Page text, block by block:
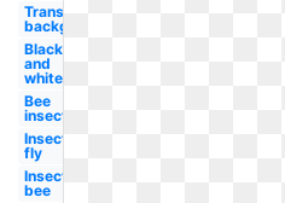
Transparent
background
Black
and
white
Bee
insect
Insect
fly
Insect
bee